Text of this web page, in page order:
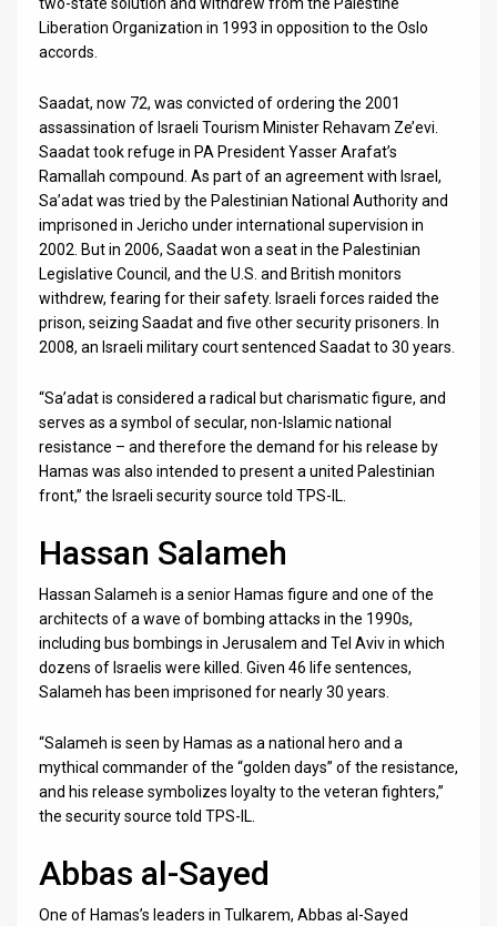
Liberation Organization in 1993 in opposition to the Oslo
accords.
Saadat, now 72, was convicted of ordering the 2001
assassination of Israeli Tourism Minister Rehavam Ze’evi.
Saadat took refuge in PA President Yasser Arafat’s
Ramallah compound. As part of an agreement with Israel,
Sa’adat was tried by the Palestinian National Authority and
imprisoned in Jericho under international supervision in
2002. But in 2006, Saadat won a seat in the Palestinian
Legislative Council, and the U.S. and British monitors
withdrew, fearing for their safety. Israeli forces raided the
prison, seizing Saadat and five other security prisoners. In
2008, an Israeli military court sentenced Saadat to 30 years.
“Sa’adat is considered a radical but charismatic figure, and
serves as a symbol of secular, non-Islamic national
resistance – and therefore the demand for his release by
Hamas was also intended to present a united Palestinian
front,” the Israeli security source told TPS-IL.
Hassan Salameh
Hassan Salameh is a senior Hamas figure and one of the
architects of a wave of bombing attacks in the 1990s,
including bus bombings in Jerusalem and Tel Aviv in which
dozens of Israelis were killed. Given 46 life sentences,
Salameh has been imprisoned for nearly 30 years.
“Salameh is seen by Hamas as a national hero and a
mythical commander of the “golden days” of the resistance,
and his release symbolizes loyalty to the veteran fighters,”
the security source told TPS-IL.
Abbas al-Sayed
One of Hamas’s leaders in Tulkarem, Abbas al-Sayed